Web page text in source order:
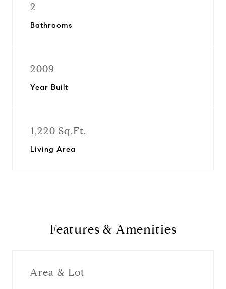
2
Bathrooms
2009
Year Built
1,220 Sq.Ft.
Living Area
Features & Amenities
Area & Lot